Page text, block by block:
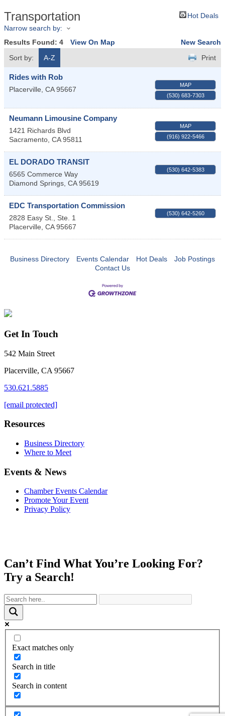
Transportation
Hot Deals
Narrow search by:
Results Found: 4 View On Map
New Search
Sort by:
A-Z Print
Rides with Rob
Placerville CA 95667
MAP
(530) 683-7303
Neumann Limousine Company
1421 Richards Blvd
Sacramento CA 95811
MAP
(916) 922-5466
EL DORADO TRANSIT
6565 Commerce Way
Diamond Springs CA 95619
(530) 642-5383
EDC Transportation Commission
2828 Easy St., Ste. 1
Placerville CA 95667
(530) 642-5260
Business Directory Events Calendar Hot Deals
Job Postings
Contact Us
Get In Touch
542 Main Street
Placerville, CA 95667
530.621.5885
[email protected]
Resources
Business Directory
Where to Meet
Events & News
Chamber Events Calendar
Promote Your Event
Privacy Policy
Can’t Find What You’re Looking For?
Try a Search!
Exact matches only
Search in title
Search in content